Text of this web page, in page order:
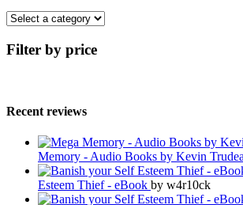
Filter by price
Recent reviews
Memory - Audio Books by Kevin
Esteem Thief - eBook by w4r10ck